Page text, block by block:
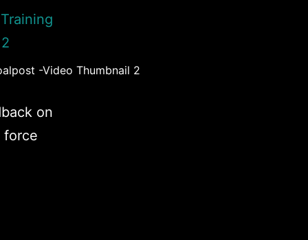
-Video Thumbnail 2
on
force